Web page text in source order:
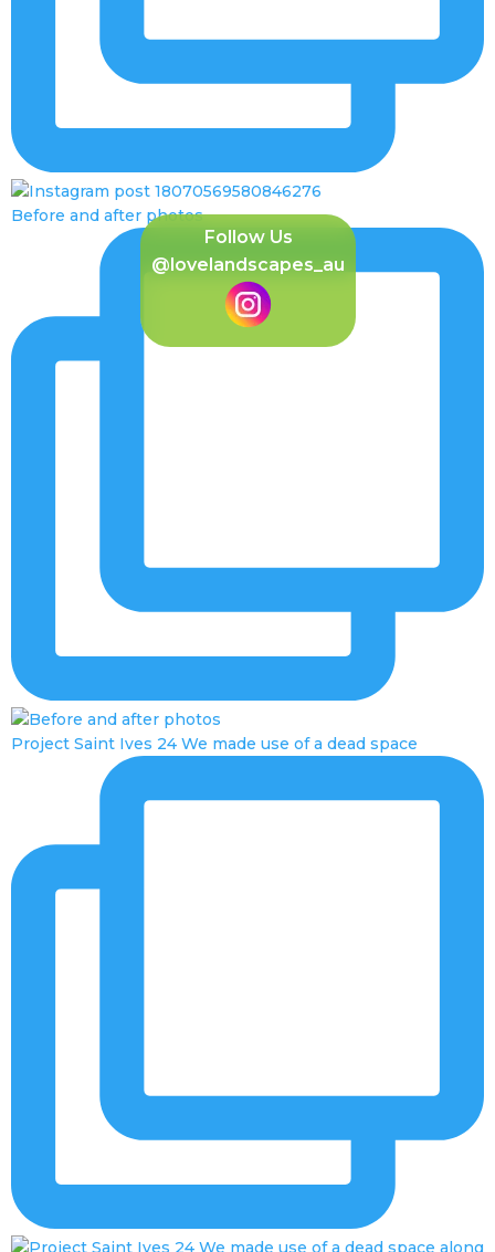
Before and after photos
Project Saint Ives 24 We made use of a dead space
Follow Us
@lovelandscapes_au